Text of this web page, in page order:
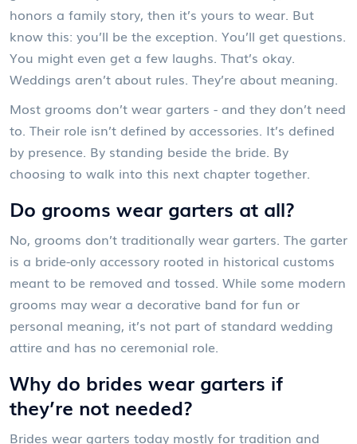
honors a family story, then it’s yours to wear. But
know this: you’ll be the exception. You’ll get questions.
You might even get a few laughs. That’s okay.
Weddings aren’t about rules. They’re about meaning.
Most grooms don’t wear garters - and they don’t need
to. Their role isn’t defined by accessories. It’s defined
by presence. By standing beside the bride. By
choosing to walk into this next chapter together.
Do grooms wear garters at all?
No, grooms don’t traditionally wear garters. The garter
is a bride-only accessory rooted in historical customs
meant to be removed and tossed. While some modern
grooms may wear a decorative band for fun or
personal meaning, it’s not part of standard wedding
attire and has no ceremonial role.
Why do brides wear garters if
they’re not needed?
Brides wear garters today mostly for tradition and